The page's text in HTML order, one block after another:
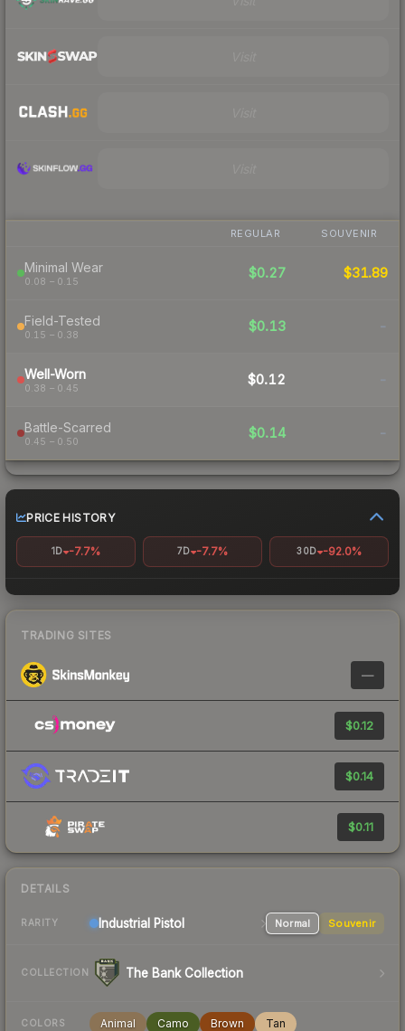
REGULAR SOUVENIR
Minimal Wear
0.08 – 0.15
$0.27 $31.89
Field-Tested
0.15 – 0.38
$0.13 -
Well-Worn
0.38 – 0.45
$0.12 -
Battle-Scarred
0.45 – 0.50
$0.14 -
PRICE HISTORY
1D -7.7% 7D -7.7% 30D -92.0%
TRADING SITES
—
$0.12
$0.14
$0.11
DETAILS
RARITY Industrial Pistol Normal Souvenir
COLLECTION The Bank Collection
COLORS Animal Camo Brown Tan